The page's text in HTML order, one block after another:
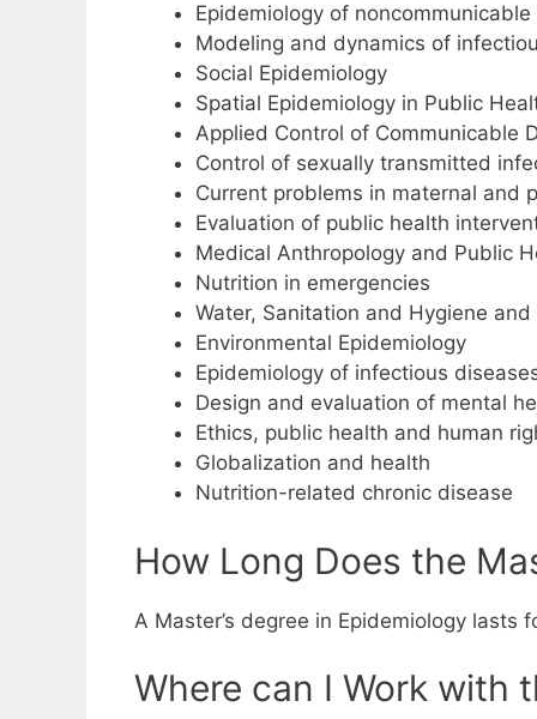
Epidemiology of
Modeling and dynamics of
Social Epidemiology
Spatial Epidemiology in Public
Applied Control of Communicable
Control of sexually transmitted
Current problems in maternal and
Evaluation of public health
Medical Anthropology and Public
Nutrition in emergencies
Water, Sanitation and Hygiene
Environmental Epidemiology
Epidemiology of infectious
Design and evaluation of mental
Ethics, public health and human
Globalization and health
Nutrition-related chronic disease
How Long Does the
A Master’s degree in Epidemiology lasts
Where can I Work with